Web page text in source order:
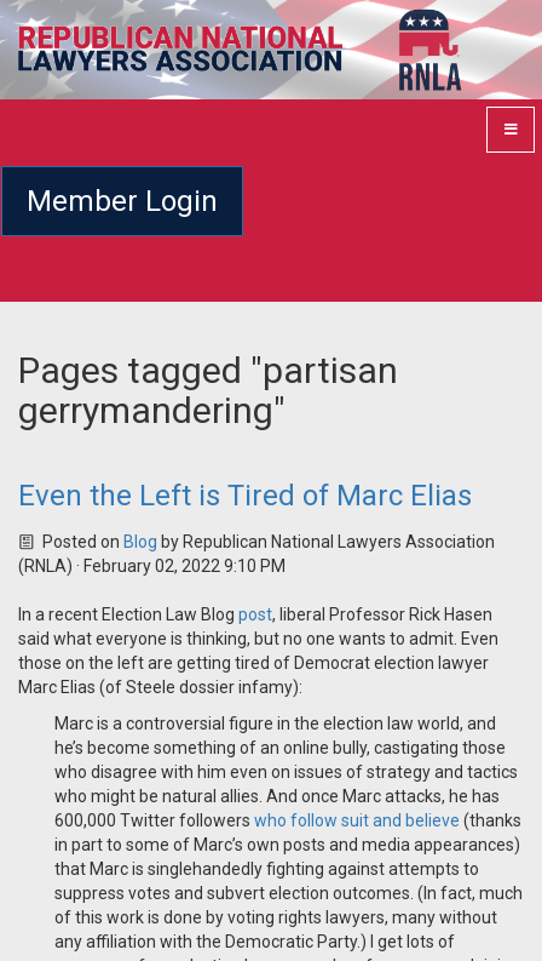
Member Login
Pages tagged "partisan
gerrymandering"
Even the Left is Tired of Marc Elias
Posted on Blog by Republican National Lawyers Association
(RNLA) · February 02, 2022 9:10 PM
In a recent Election Law Blog post, liberal Professor Rick Hasen
said what everyone is thinking, but no one wants to admit. Even
those on the left are getting tired of Democrat election lawyer
Marc Elias (of Steele dossier infamy):
Marc is a controversial figure in the election law world, and
he’s become something of an online bully, castigating those
who disagree with him even on issues of strategy and tactics
who might be natural allies. And once Marc attacks, he has
600,000 Twitter followers who follow suitand believe (thanks
in part to some of Marc’s own posts and media appearances)
that Marc is singlehandedly fighting against attempts to
suppress votes and subvert election outcomes. (In fact, much
of this work is done by voting rights lawyers, many without
any affiliation with the Democratic Party.) I get lots of